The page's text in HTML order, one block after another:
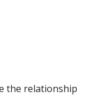
the relationship